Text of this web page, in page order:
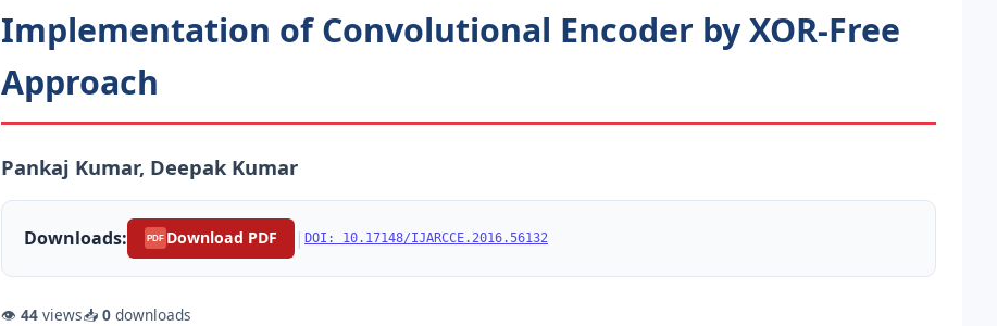
Implementation of Convolutional Encoder by XOR-Free
Approach
Pankaj Kumar, Deepak Kumar
Downloads: PDF Download PDF | DOI: 10.17148/IJARCCE.2016.56132
👁 44 views📥 0 downloads